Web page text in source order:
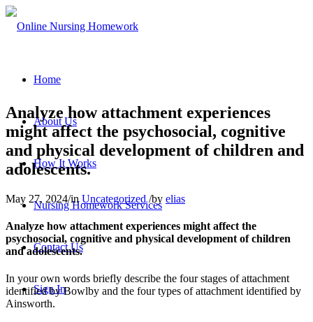
Home
About Us
How It Works
Nursing Homework Services
Contact Us
Sign In
Analyze how attachment experiences
might affect the psychosocial, cognitive
and physical development of children and
adolescents.
May 27, 2024/inUncategorized /by elias
Analyze how attachment experiences might affect the
psychosocial, cognitive and physical development of children
and adolescents.
In your own words briefly describe the four stages of attachment
identified by Bowlby and the four types of attachment identified by
Ainsworth.